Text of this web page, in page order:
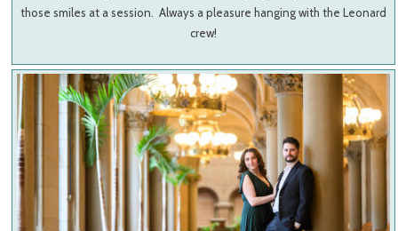
those smiles at a session. Always a pleasure hanging with the Leonard
crew!